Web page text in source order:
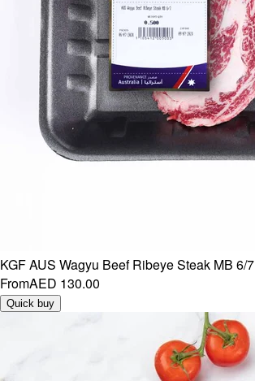
KGF AUS Wagyu Beef Ribeye Steak MB 6/7
FromAED 130.00
Quick buy